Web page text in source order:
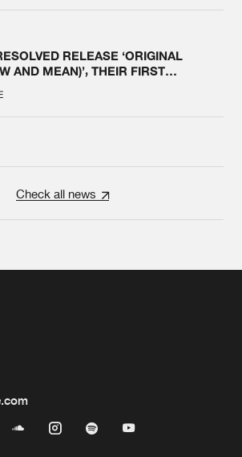
RELEASE ‘ORIGINAL
AND MEAN)’, THEIR FIRST
Check all news